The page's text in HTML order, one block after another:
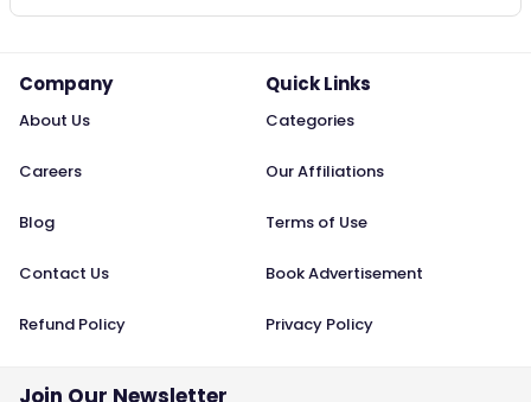
Company
About Us
Careers
Blog
Contact Us
Refund Policy
Quick Links
Categories
Our Affiliations
Terms of Use
Book Advertisement
Privacy Policy
Join Our Newsletter